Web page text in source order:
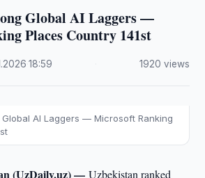
Global AI Laggers —
Places Country 141st
·18:59 1920 views
AI Laggers — Microsoft Ranking
(UzDaily.uz) —Uzbekistan ranked